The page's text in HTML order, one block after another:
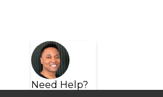
Need Help?